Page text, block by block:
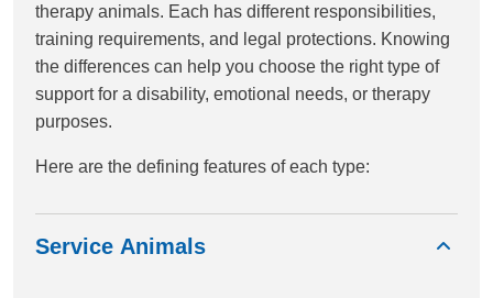
therapy animals. Each has different responsibilities,
training requirements, and legal protections. Knowing
the differences can help you choose the right type of
support for a disability, emotional needs, or therapy
purposes.
Here are the defining features of each type:
Service Animals